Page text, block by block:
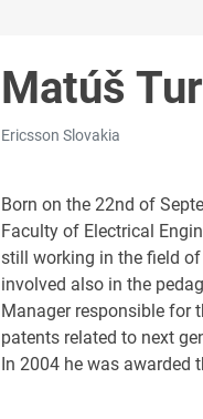
Matúš
Ericsson Slovakia
Born on the 22nd of
Faculty of Electrical
still working in the field
involved also in the
Manager responsible for
patents related to next
In 2004 he was awarded